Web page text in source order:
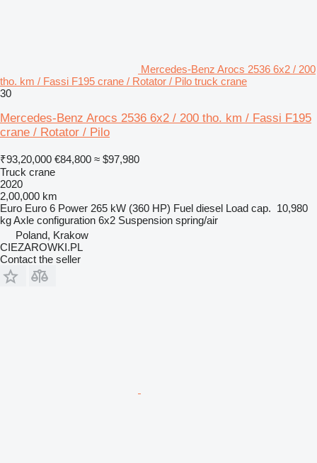
Mercedes-Benz Arocs 2536 6x2 / 200
tho. km / Fassi F195 crane / Rotator / Pilo truck crane
30
Mercedes-Benz Arocs 2536 6x2 / 200 tho. km / Fassi F195
crane / Rotator / Pilo
₹93,20,000 €84,800 ≈ $97,980
Truck crane
2020
2,00,000 km
Euro Euro 6 Power 265 kW (360 HP) Fuel diesel Load cap. 10,980
kgAxle configuration 6x2 Suspension spring/air
Poland, Krakow
CIEZAROWKI.PL
Contact the seller